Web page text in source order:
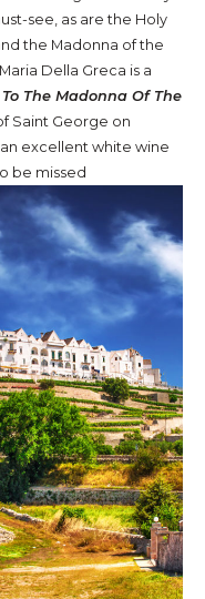
see, as are the Holy
the Madonna of the
Della Greca is a
To The Madonna Of The
Saint George on
excellent white wine
be missed